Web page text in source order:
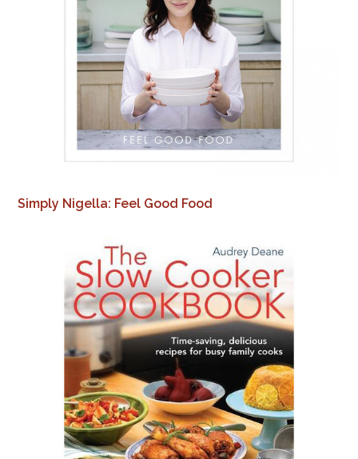
Simply Nigella: Feel Good Food